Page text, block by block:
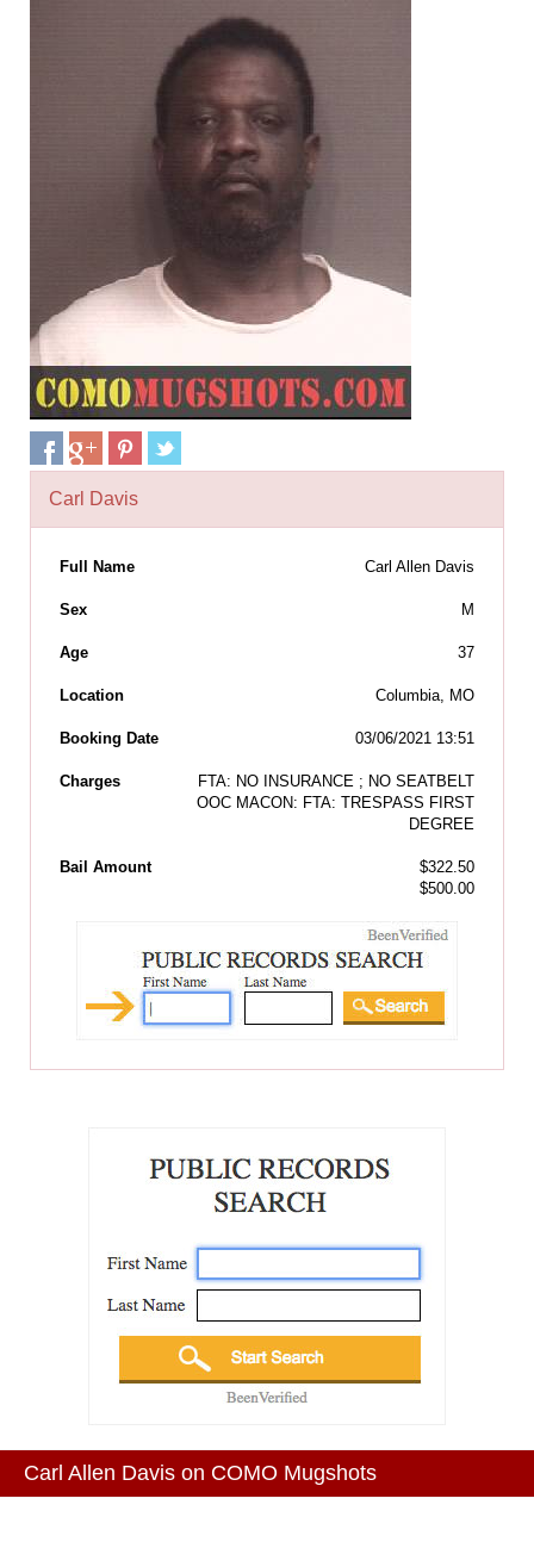
Carl Davis
Full Name Carl Allen Davis
Sex M
Age 37
Location Columbia, MO
Booking Date 03/06/2021 13:51
Charges
FTA: NO INSURANCE ; NO SEATBELT
OOC MACON: FTA: TRESPASS FIRST
DEGREE
Bail Amount
$322.50
$500.00
Carl Allen Davis on COMO Mugshots